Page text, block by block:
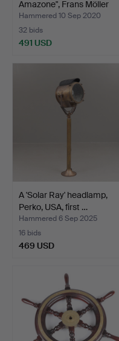
Amazone", Frans Möller
194…
Hammered 10 Sep 2020
32 bids
491 USD
A 'Solar Ray' headlamp,
Perko, USA, first …
Hammered 6 Sep 2025
16 bids
469 USD